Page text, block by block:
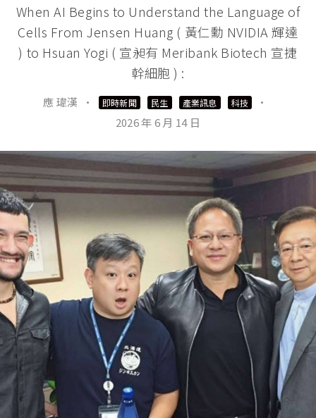
When AI Begins to Understand the Language of
Cells From Jensen Huang ( 黃仁勳 NVIDIA 輝達
) to Hsuan Yogi ( 宣昶有 Meribank Biotech 宣捷
幹細胞 ) :
應 瑋漢 · 即時新聞 民生 產業訊息 科技
·
2026 年 6 月 14 日